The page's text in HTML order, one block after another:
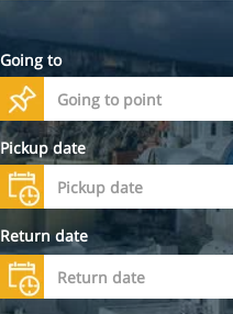
Going to
Pickup date
Return date